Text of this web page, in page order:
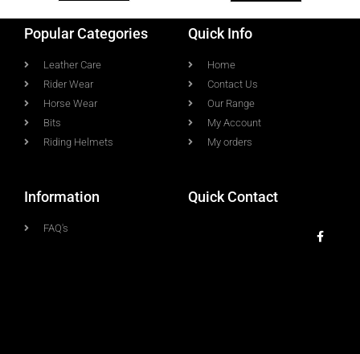
Popular Categories
Leather Care
Rider Wear
Horse Wear
Bits
Riding Helmets
Quick Info
Home
Contact Us
Our Range
My Account
My orders
Information
FAQ's
Quick Contact